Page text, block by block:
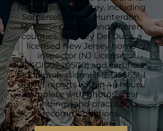
Northern New Jersey, including
Somerset, Union, Hunterdon,
Middlesex, Morris, and Warren
counties. I’m Joey Del Duca, a
licensed New Jersey home
inspector (NJ License
#24GI00240500) and certified
radon professional (MET15665). I
deliver reports within 48 hours,
complete with photos, clear
findings, and practical
recommendations.